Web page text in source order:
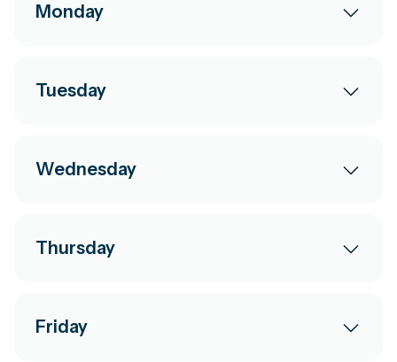
Monday
Tuesday
Wednesday
Thursday
Friday